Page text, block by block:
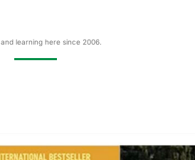
learning here since 2006.